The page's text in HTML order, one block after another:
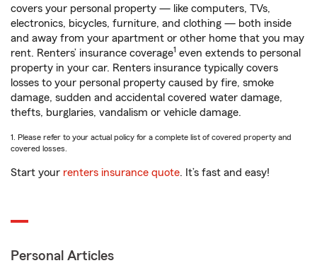
covers your personal property — like computers, TVs,
electronics, bicycles, furniture, and clothing — both inside
and away from your apartment or other home that you may
rent. Renters’ insurance coverage1 even extends to personal
property in your car. Renters insurance typically covers
losses to your personal property caused by fire, smoke
damage, sudden and accidental covered water damage,
thefts, burglaries, vandalism or vehicle damage.
1. Please refer to your actual policy for a complete list of covered property and
covered losses.
Start your renters insurance quote. It’s fast and easy!
Personal Articles